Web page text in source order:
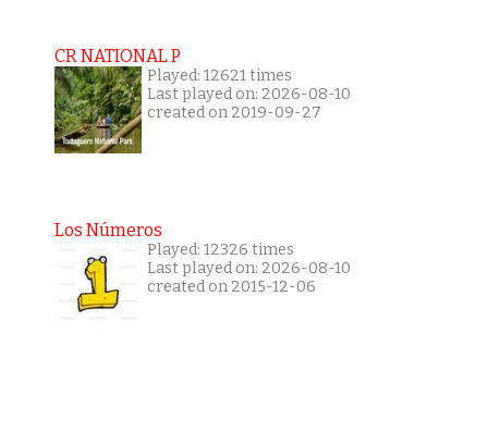
CR NATIONAL P
Played: 12621 times
Last played on: 2026-08-10
created on 2019-09-27
Los Números
Played: 12326 times
Last played on: 2026-08-10
created on 2015-12-06